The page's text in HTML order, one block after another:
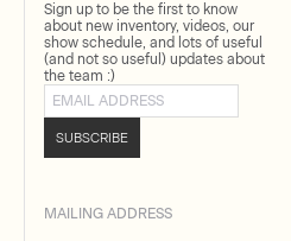
Sign up to be the first to know
about new inventory, videos, our
show schedule, and lots of useful
(and not so useful) updates about
the team :)
Email address
SUBSCRIBE
MAILING ADDRESS